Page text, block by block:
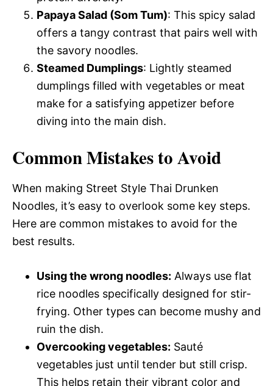
Papaya Salad (Som Tum): This spicy salad
offers a tangy contrast that pairs well with
the savory noodles.
Steamed Dumplings: Lightly steamed
dumplings filled with vegetables or meat
make for a satisfying appetizer before
diving into the main dish.
Common Mistakes to Avoid
When making Street Style Thai Drunken
Noodles, it’s easy to overlook some key steps.
Here are common mistakes to avoid for the
best results.
Using the wrong noodles: Always use flat
rice noodles specifically designed for stir-
frying. Other types can become mushy and
ruin the dish.
Overcooking vegetables: Sauté
vegetables just until tender but still crisp.
This helps retain their vibrant color and